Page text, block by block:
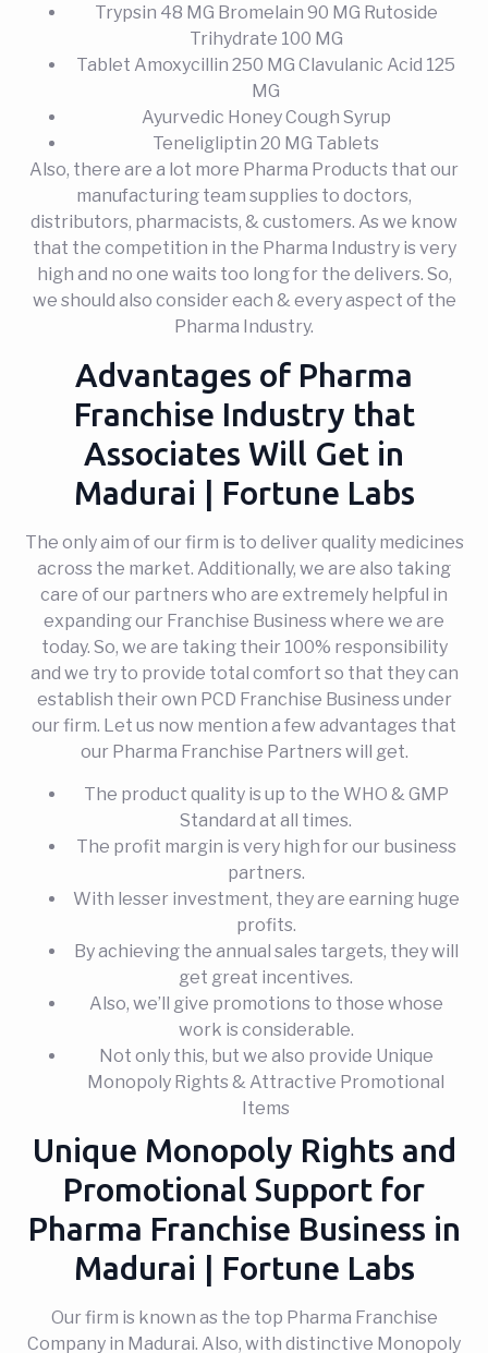
Trypsin 48 MG Bromelain 90 MG Rutoside
Trihydrate 100 MG
Tablet Amoxycillin 250 MG Clavulanic Acid 125
MG
Ayurvedic Honey Cough Syrup
Teneligliptin 20 MG Tablets
Also, there are a lot more Pharma Products that our
manufacturing team supplies to doctors,
distributors, pharmacists, & customers. As we know
that the competition in the Pharma Industry is very
high and no one waits too long for the delivers. So,
we should also consider each & every aspect of the
Pharma Industry.
Advantages of Pharma
Franchise Industry that
Associates Will Get in
Madurai | Fortune Labs
The only aim of our firm is to deliver quality medicines
across the market. Additionally, we are also taking
care of our partners who are extremely helpful in
expanding our Franchise Business where we are
today. So, we are taking their 100% responsibility
and we try to provide total comfort so that they can
establish their own PCD Franchise Business under
our firm. Let us now mention a few advantages that
our Pharma Franchise Partners will get.
The product quality is up to the WHO & GMP
Standard at all times.
The profit margin is very high for our business
partners.
With lesser investment, they are earning huge
profits.
By achieving the annual sales targets, they will
get great incentives.
Also, we’ll give promotions to those whose
work is considerable.
Not only this, but we also provide Unique
Monopoly Rights & Attractive Promotional
Items
Unique Monopoly Rights and
Promotional Support for
Pharma Franchise Business in
Madurai | Fortune Labs
Our firm is known as the top Pharma Franchise
Company in Madurai. Also, with distinctive Monopoly